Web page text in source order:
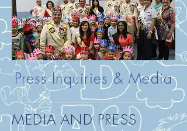
Press Inquiries & Media
MEDIA AND PRESS